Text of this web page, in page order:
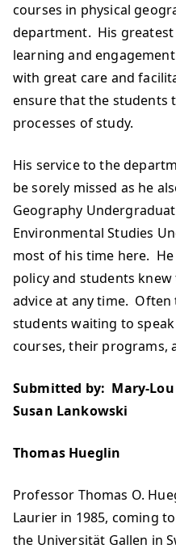
courses in physical
department. His
learning and
with great care and
ensure that the students
processes of study.
His service to the
be sorely missed as he
Geography
Environmental Studies
most of his time here.
policy and students
advice at any time.
students waiting to
courses, their programs,
Submitted by: Mary-
Susan Lankowski
Thomas Hueglin
Professor Thomas O.
Laurier in 1985, coming
the Universität Gallen in